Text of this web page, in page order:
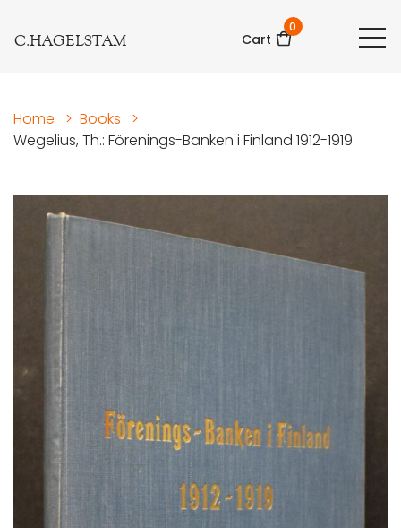
C.HAGELSTAM Cart
0
Home > Books
>
Wegelius, Th.: Förenings-Banken i Finland 1912-1919